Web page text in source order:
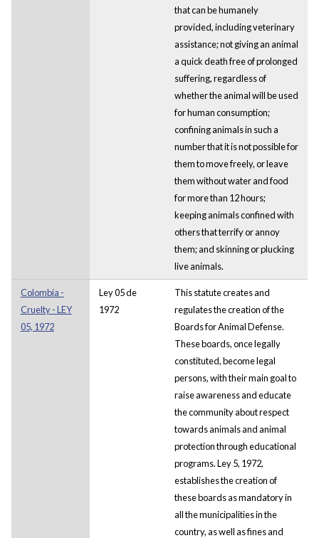
that can be humanely
provided, including veterinary
assistance; not giving an animal
a quick death free of prolonged
suffering, regardless of
whether the animal will be used
for human consumption;
confining animals in such a
number that it is not possible for
them to move freely, or leave
them without water and food
for more than 12 hours;
keeping animals confined with
others that terrify or annoy
them; and skinning or plucking
live animals.
Colombia -
Cruelty - LEY
05, 1972
Ley 05 de
1972
This statute creates and
regulates the creation of the
Boards for Animal Defense.
These boards, once legally
constituted, become legal
persons, with their main goal to
raise awareness and educate
the community about respect
towards animals and animal
protection through educational
programs. Ley 5, 1972,
establishes the creation of
these boards as mandatory in
all the municipalities in the
country, as well as fines and